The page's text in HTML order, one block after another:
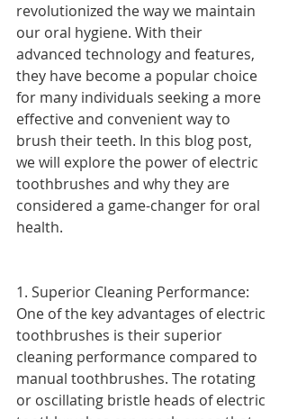
revolutionized the way we maintain
our oral hygiene. With their
advanced technology and features,
they have become a popular choice
for many individuals seeking a more
effective and convenient way to
brush their teeth. In this blog post,
we will explore the power of electric
toothbrushes and why they are
considered a game-changer for oral
health.
1. Superior Cleaning Performance:
One of the key advantages of electric
toothbrushes is their superior
cleaning performance compared to
manual toothbrushes. The rotating
or oscillating bristle heads of electric